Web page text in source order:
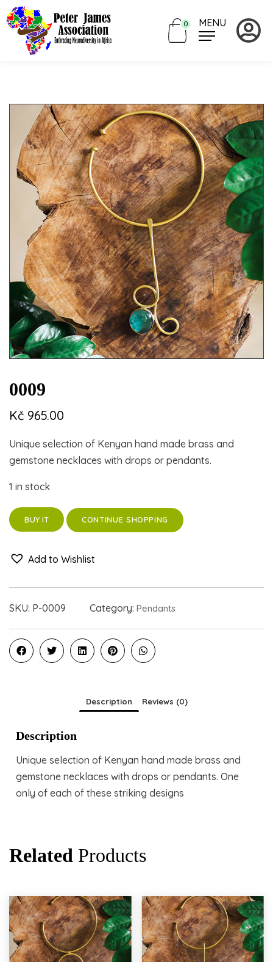
0 MENU
0009
Kč 965.00
Unique selection of Kenyan hand made brass and
gemstone necklaces with drops or pendants.
1 in stock
BUY IT CONTINUE SHOPPING
Add to Wishlist
SKU: P-0009 Category: Pendants
Description Reviews (0)
Description
Unique selection of Kenyan hand made brass and
gemstone necklaces with drops or pendants. One
only of each of these striking designs
Related Products